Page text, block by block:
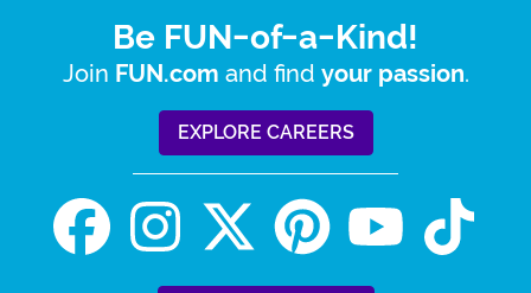
Be FUN-of-a-Kind!
Join FUN.com and find your passion.
EXPLORE CAREERS